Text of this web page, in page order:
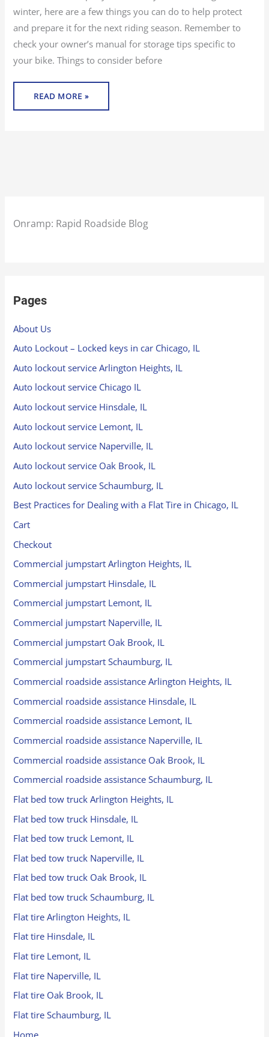
winter, here are a few things you can do to help protect
and prepare it for the next riding season. Remember to
check your owner’s manual for storage tips specific to
your bike. Things to consider before
READ MORE »
Onramp: Rapid Roadside Blog
Pages
About Us
Auto Lockout – Locked keys in car Chicago, IL
Auto lockout service Arlington Heights, IL
Auto lockout service Chicago IL
Auto lockout service Hinsdale, IL
Auto lockout service Lemont, IL
Auto lockout service Naperville, IL
Auto lockout service Oak Brook, IL
Auto lockout service Schaumburg, IL
Best Practices for Dealing with a Flat Tire in Chicago, IL
Cart
Checkout
Commercial jumpstart Arlington Heights, IL
Commercial jumpstart Hinsdale, IL
Commercial jumpstart Lemont, IL
Commercial jumpstart Naperville, IL
Commercial jumpstart Oak Brook, IL
Commercial jumpstart Schaumburg, IL
Commercial roadside assistance Arlington Heights, IL
Commercial roadside assistance Hinsdale, IL
Commercial roadside assistance Lemont, IL
Commercial roadside assistance Naperville, IL
Commercial roadside assistance Oak Brook, IL
Commercial roadside assistance Schaumburg, IL
Flat bed tow truck Arlington Heights, IL
Flat bed tow truck Hinsdale, IL
Flat bed tow truck Lemont, IL
Flat bed tow truck Naperville, IL
Flat bed tow truck Oak Brook, IL
Flat bed tow truck Schaumburg, IL
Flat tire Arlington Heights, IL
Flat tire Hinsdale, IL
Flat tire Lemont, IL
Flat tire Naperville, IL
Flat tire Oak Brook, IL
Flat tire Schaumburg, IL
Home